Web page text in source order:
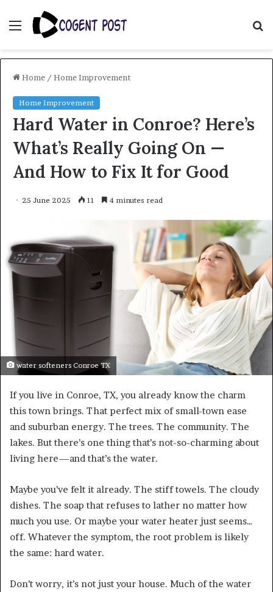
Menu
Home / Home Improvement
Home Improvement
Hard Water in Conroe? Here’s
What’s Really Going On —
And How to Fix It for Good
25 June 2025 11 4 minutes read
water softeners Conroe TX
If you live in Conroe, TX, you already know the charm
this town brings. That perfect mix of small-town ease
and suburban energy. The trees. The community. The
lakes. But there’s one thing that’s not-so-charming about
living here—and that’s the water.
Maybe you’ve felt it already. The stiff towels. The cloudy
dishes. The soap that refuses to lather no matter how
much you use. Or maybe your water heater just seems…
off. Whatever the symptom, the root problem is likely
the same: hard water.
Don’t worry, it’s not just your house. Much of the water